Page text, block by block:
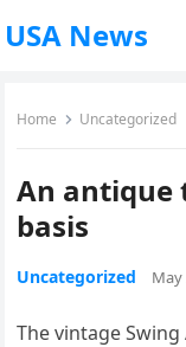
USA News
Home Uncategorized
An antique
basis
Uncategorized May
The vintage